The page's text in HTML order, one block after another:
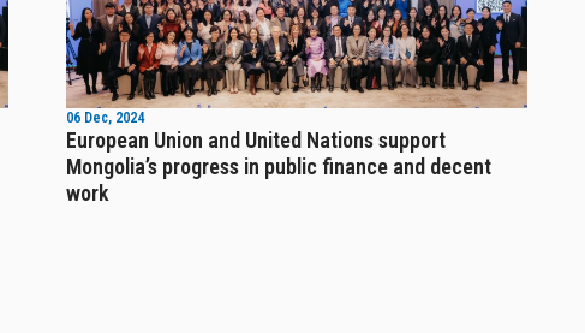
06 Dec, 2024
European Union and United Nations support
Mongolia’s progress in public finance and decent
work